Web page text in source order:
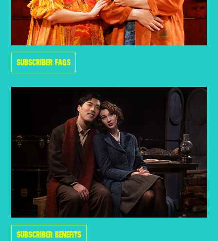
SUBSCRIBER FAQS
SUBSCRIBER BENEFITS